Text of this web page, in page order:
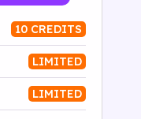
10 CREDITS
LIMITED
LIMITED